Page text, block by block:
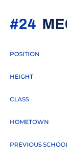
#24
POSITION
HEIGHT
CLASS
HOMETOWN
PREVIOUS